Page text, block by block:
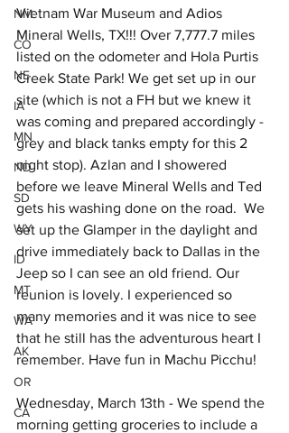
NM
CO
NE
IA
MN
ND
SD
WY
ID
MT
WA
AK
OR
CA
Vietnam War Museum and Adios
Mineral Wells, TX!!! Over 7,777.7 miles
listed on the odometer and Hola Purtis
Creek State Park! We get set up in our
site (which is not a FH but we knew it
was coming and prepared accordingly -
grey and black tanks empty for this 2
night stop). Azlan and I showered
before we leave Mineral Wells and Ted
gets his washing done on the road.  We
set up the Glamper in the daylight and
drive immediately back to Dallas in the
Jeep so I can see an old friend. Our
reunion is lovely. I experienced so
many memories and it was nice to see
that he still has the adventurous heart I
remember. Have fun in Machu Picchu!
Wednesday, March 13th - We spend the
morning getting groceries to include a